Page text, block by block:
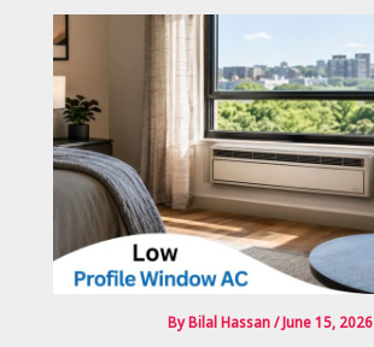
ByBilal Hassan/June 15, 2026